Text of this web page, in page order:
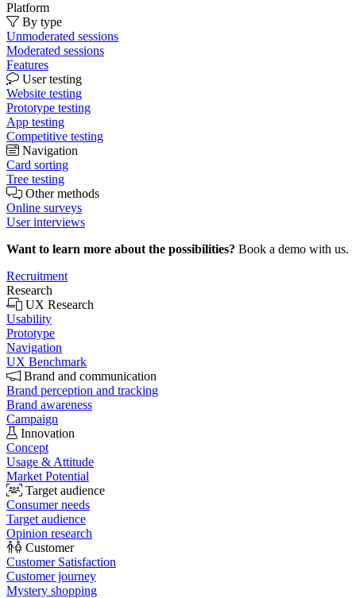
Platform
By type
Unmoderated sessions
Moderated sessions
Features
User testing
Website testing
Prototype testing
App testing
Competitive testing
Navigation
Card sorting
Tree testing
Other methods
Online surveys
User interviews
Want to learn more about the possibilities? Book a demo with us.
Recruitment
Research
UX Research
Usability
Prototype
Navigation
UX Benchmark
Brand and communication
Brand perception and tracking
Brand awareness
Campaign
Innovation
Concept
Usage & Attitude
Market Potential
Target audience
Consumer needs
Target audience
Opinion research
Customer
Customer Satisfaction
Customer journey
Mystery shopping